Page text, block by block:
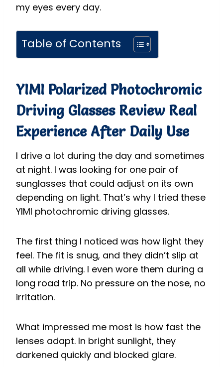
my eyes every day.
Table of Contents
YIMI Polarized Photochromic
Driving GlassesReview Real
Experience After Daily Use
I drive a lot during the day and sometimes
at night. I was looking for one pair of
sunglasses that could adjust on its own
depending on light. That’s why I tried these
YIMI photochromic driving glasses.
The first thing I noticed was how light they
feel. The fit is snug, and they didn’t slip at
all while driving. I even wore them during a
long road trip. No pressure on the nose, no
irritation.
What impressed me most is how fast the
lenses adapt. In bright sunlight, they
darkened quickly and blocked glare.